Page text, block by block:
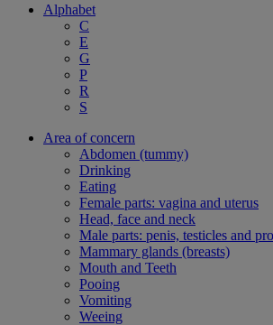
Alphabet
C
E
G
P
R
S
Area of concern
Abdomen (tummy)
Drinking
Eating
Female parts: vagina and uterus
Head, face and neck
Male parts: penis, testicles and
Mammary glands (breasts)
Mouth and Teeth
Pooing
Vomiting
Weeing